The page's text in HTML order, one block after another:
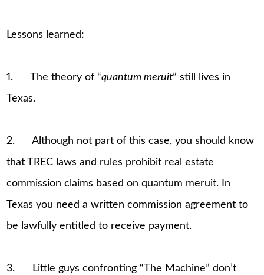
Lessons learned:
1. The theory of “quantum meruit” still lives in
Texas.
2. Although not part of this case, you should know
that TREC laws and rules prohibit real estate
commission claims based on quantum meruit. In
Texas you need a written commission agreement to
be lawfully entitled to receive payment.
3. Little guys confronting “The Machine” don’t